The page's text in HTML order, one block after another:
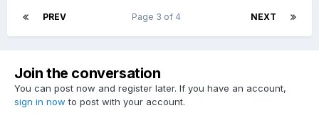
PREV NEXT
Page 3 of 4
Join the conversation
You can post now and register later. If you have an account,
sign in now to post with your account.